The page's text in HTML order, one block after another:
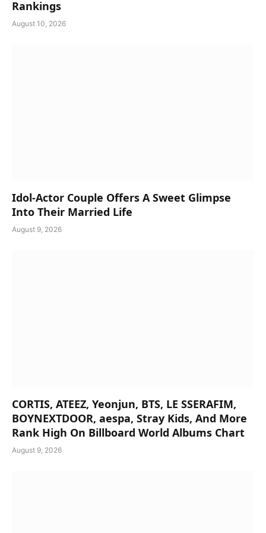
Rankings
August 10, 2026
Idol-Actor Couple Offers A Sweet Glimpse
Into Their Married Life
August 9, 2026
CORTIS, ATEEZ, Yeonjun, BTS, LE SSERAFIM,
BOYNEXTDOOR, aespa, Stray Kids, And More
Rank High On Billboard World Albums Chart
August 9, 2026